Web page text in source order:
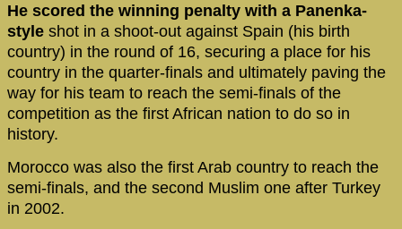
He scored the winning penalty with a Panenka-
style shot in a shoot-out against Spain (his birth
country) in the round of 16, securing a place for his
country in the quarter-finals and ultimately paving the
way for his team to reach the semi-finals of the
competition as the first African nation to do so in
history.
Morocco was also the first Arab country to reach the
semi-finals, and the second Muslim one after Turkey
in 2002.